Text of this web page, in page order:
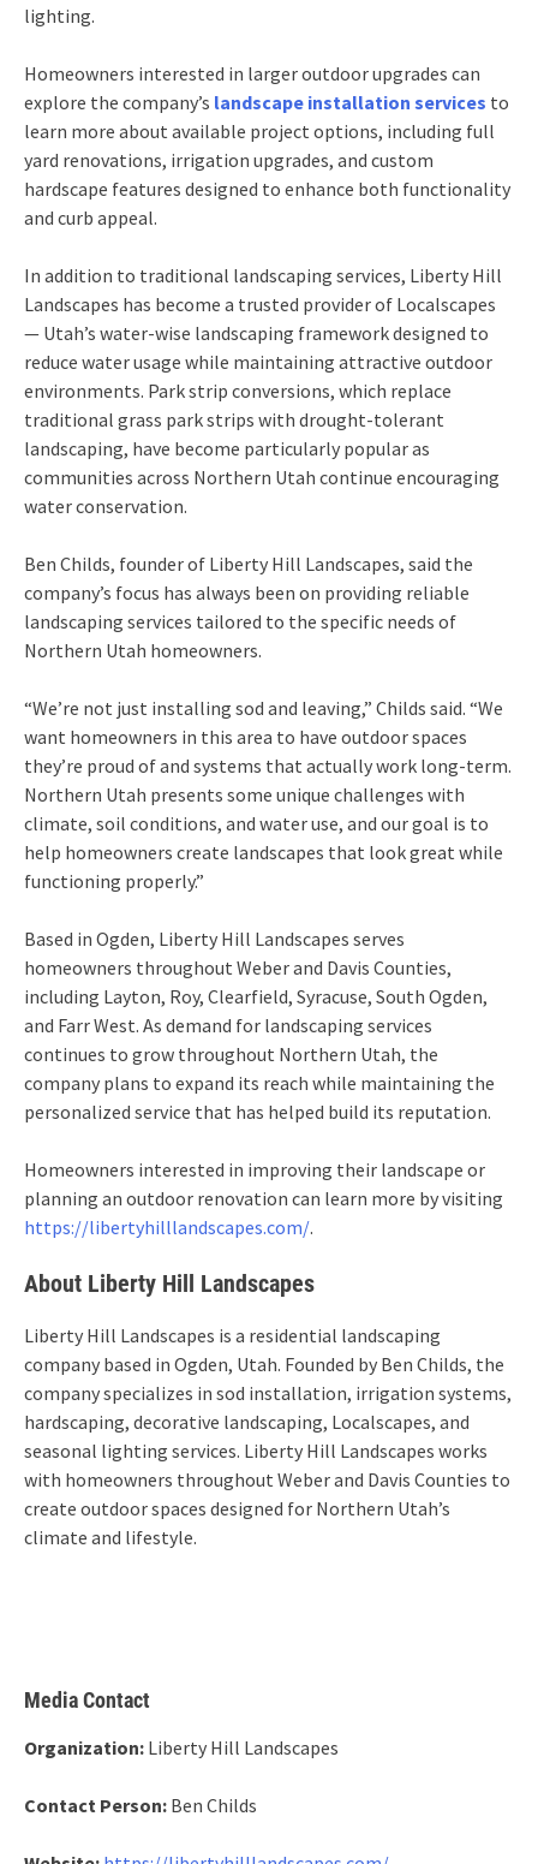
lighting.
Homeowners interested in larger outdoor upgrades can
explore the company’s landscape installation services to
learn more about available project options, including full
yard renovations, irrigation upgrades, and custom
hardscape features designed to enhance both functionality
and curb appeal.
In addition to traditional landscaping services, Liberty Hill
Landscapes has become a trusted provider of Localscapes
— Utah’s water-wise landscaping framework designed to
reduce water usage while maintaining attractive outdoor
environments. Park strip conversions, which replace
traditional grass park strips with drought-tolerant
landscaping, have become particularly popular as
communities across Northern Utah continue encouraging
water conservation.
Ben Childs, founder of Liberty Hill Landscapes, said the
company’s focus has always been on providing reliable
landscaping services tailored to the specific needs of
Northern Utah homeowners.
“We’re not just installing sod and leaving,” Childs said. “We
want homeowners in this area to have outdoor spaces
they’re proud of and systems that actually work long-term.
Northern Utah presents some unique challenges with
climate, soil conditions, and water use, and our goal is to
help homeowners create landscapes that look great while
functioning properly.”
Based in Ogden, Liberty Hill Landscapes serves
homeowners throughout Weber and Davis Counties,
including Layton, Roy, Clearfield, Syracuse, South Ogden,
and Farr West. As demand for landscaping services
continues to grow throughout Northern Utah, the
company plans to expand its reach while maintaining the
personalized service that has helped build its reputation.
Homeowners interested in improving their landscape or
planning an outdoor renovation can learn more by visiting
https://libertyhilllandscapes.com/.
About Liberty Hill Landscapes
Liberty Hill Landscapes is a residential landscaping
company based in Ogden, Utah. Founded by Ben Childs, the
company specializes in sod installation, irrigation systems,
hardscaping, decorative landscaping, Localscapes, and
seasonal lighting services. Liberty Hill Landscapes works
with homeowners throughout Weber and Davis Counties to
create outdoor spaces designed for Northern Utah’s
climate and lifestyle.
Media Contact
Organization: Liberty Hill Landscapes
Contact Person: Ben Childs